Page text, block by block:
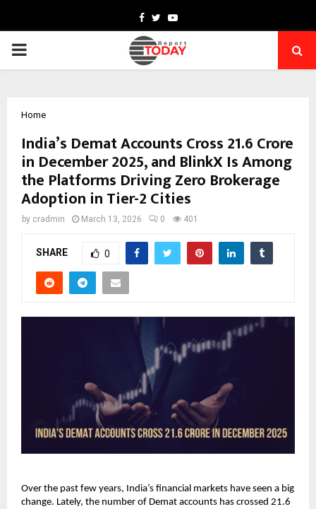
Facebook
TwitterYoutube
PRIMARY
Home
India’s Demat Accounts Cross 21.6 Crore
in December 2025, and BlinkX Is Among
the Platforms Driving Zero Brokerage
Adoption in Tier-2 Cities
by cradmin March 13, 2026 0 401
SHARE 0
Over the past few years, India’s financial markets have seen a big
change. Lately, the number of Demat accounts has crossed 21.6